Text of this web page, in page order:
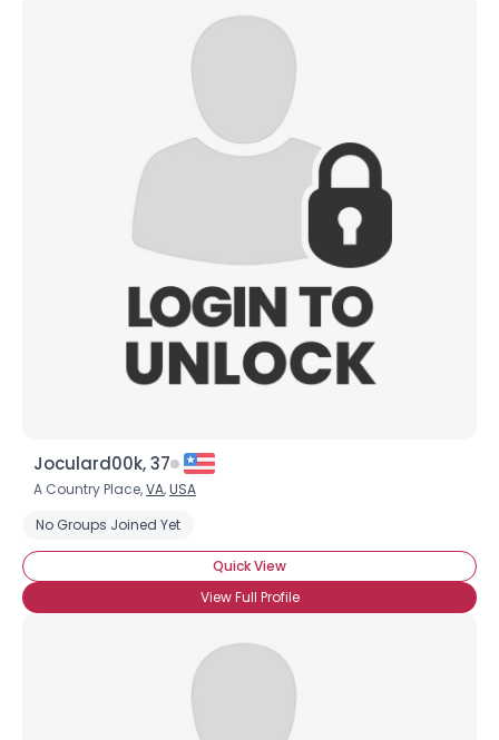
Joculard00k, 37
A Country Place,VA,USA
No Groups Joined Yet
Quick View
View Full Profile